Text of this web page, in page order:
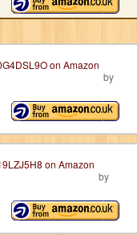
by
by